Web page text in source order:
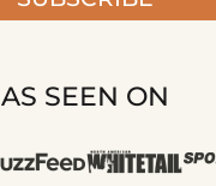
AS SEEN ON